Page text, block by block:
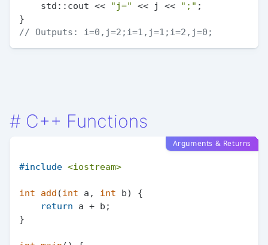
    std::cout <<
"j=" << j << ";" ;
// Outputs: i=0,j=2;i=1,j=1;i=2,j=0;
# C++ Functions
Arguments & Returns
#include <iostream>
int add (int a, int b)
{
return a + b;
}